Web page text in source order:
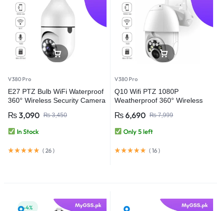
V380 Pro
E27 PTZ Bulb WiFi Waterproof
360° Wireless Security Camera
₨3,450
₨ 3,090
In Stock
( 26)
V380 Pro
Q10 Wifi PTZ 1080P
Weatherproof 360° Wireless
₨7,999
₨ 6,690
Only 5 left
( 16)
-4%